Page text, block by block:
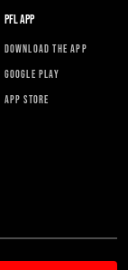
PFL APP
DOWNLOAD THE APP
GOOGLE PLAY
APP STORE